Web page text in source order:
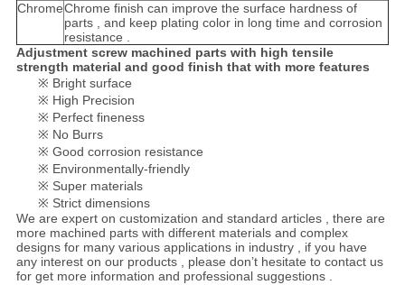
ChromeChrome finish can improve the surface hardness of
parts , and keep plating color in long time and corrosion
resistance .
Adjustment screw machined parts with high tensile
strength material and good finish that with more features
※ Bright surface
※ High Precision
※ Perfect fineness
※ No Burrs
※ Good corrosion resistance
※ Environmentally-friendly
※ Super materials
※ Strict dimensions
We are expert on customization and standard articles , there are
more machined parts with different materials and complex
designs for many various applications in industry , if you have
any interest on our products , please don’t hesitate to contact us
for get more information and professional suggestions .